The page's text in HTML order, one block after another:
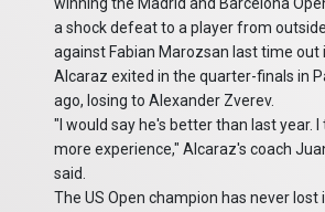
winning the Madrid and Barcelona
a shock defeat to a player from
against Fabian Marozsan last time out
Alcaraz exited in the quarter-finals in
ago, losing to Alexander Zverev.
"I would say he's better than last year. I
more experience," Alcaraz's coach
said.
The US Open champion has never lost